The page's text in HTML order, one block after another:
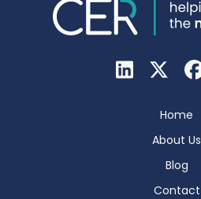
Home
About Us
Blog
Contact